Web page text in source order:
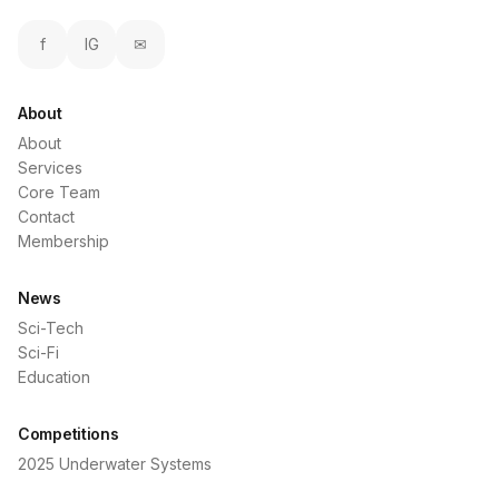
f IG ✉
About
About
Services
Core Team
Contact
Membership
News
Sci-Tech
Sci-Fi
Education
Competitions
2025 Underwater Systems